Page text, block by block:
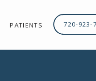
PATIENTS 720-923-